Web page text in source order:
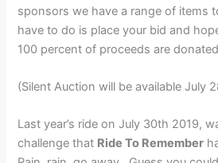
sponsors we have a range of items
have to do is place your bid and
100 percent of proceeds are
(Silent Auction will be available July
Last year’s ride on July 30th 2019,
challenge that Ride To Remember